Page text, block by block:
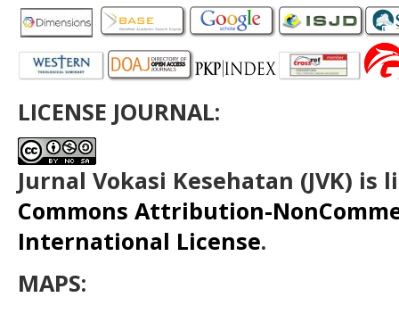
LICENSE JOURNAL:
Jurnal Vokasi Kesehatan (JVK) is
Commons Attribution-
International License.
MAPS: